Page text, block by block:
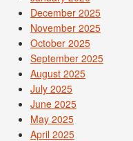
December 2025
November 2025
October 2025
September 2025
August 2025
July 2025
June 2025
May 2025
April 2025